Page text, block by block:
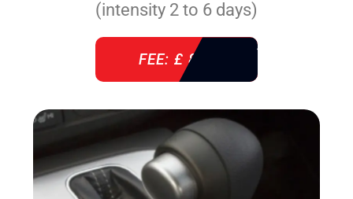
(intensity 2 to 6 days)
FEE: £ 860